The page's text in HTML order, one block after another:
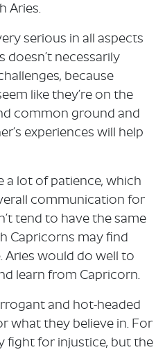
Aries.
serious in all aspects
doesn’t necessarily
because
like they’re on the
common ground and
experiences will help
a lot of patience, which
communication for
tend to have the same
Capricorns may find
Aries would do well to
learn from Capricorn.
and hot-headed
what they believe in. For
fight for injustice, but the